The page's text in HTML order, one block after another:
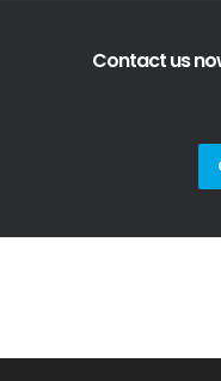
Contact us